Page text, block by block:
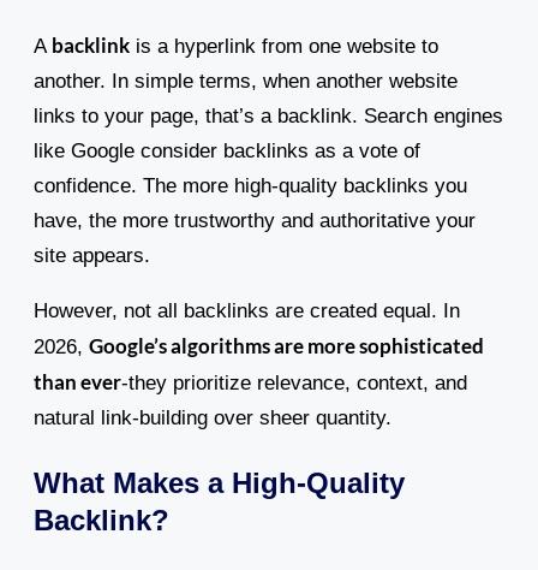
A backlink is a hyperlink from one website to
another. In simple terms, when another website
links to your page, that’s a backlink. Search engines
like Google consider backlinks as a vote of
confidence. The more high-quality backlinks you
have, the more trustworthy and authoritative your
site appears.
However, not all backlinks are created equal. In
2026, Google’s algorithms are more sophisticated
than ever-they prioritize relevance, context, and
natural link-building over sheer quantity.
What Makes a High-Quality
Backlink?